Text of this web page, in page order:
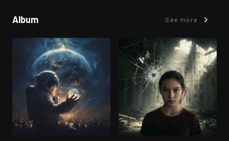
Album See more